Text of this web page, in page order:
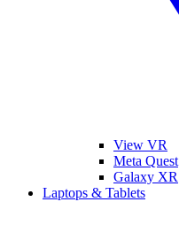
View VR
Meta Quest
Galaxy XR
Laptops & Tablets